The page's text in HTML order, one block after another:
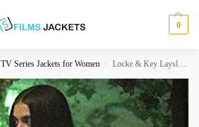
0
TV Series Jackets for Women / Locke & Key Laysla De Oliveira Double Breasted Leather Coat